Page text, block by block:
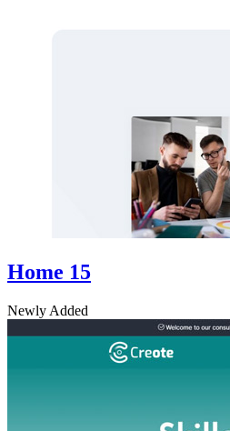
Home 15
Newly Added